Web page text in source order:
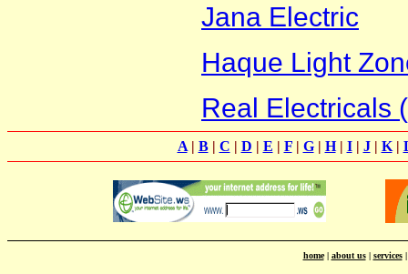
Jana Electric
Haque Light
Real Electricals
A| B| C | D | E | F| G| H| I| J| K|
home| about us| services